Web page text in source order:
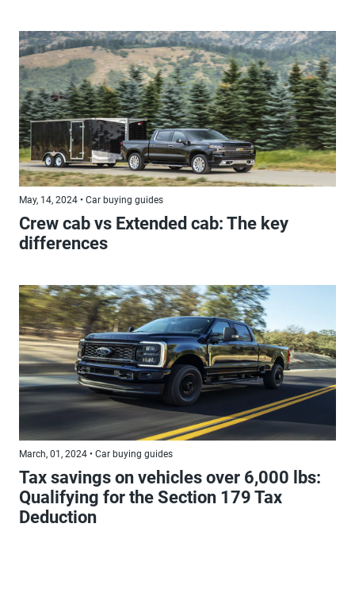
May, 14, 2024 • Car buying guides
Crew cab vs Extended cab: The key
differences
March, 01, 2024 • Car buying guides
Tax savings on vehicles over 6,000 lbs:
Qualifying for the Section 179 Tax
Deduction